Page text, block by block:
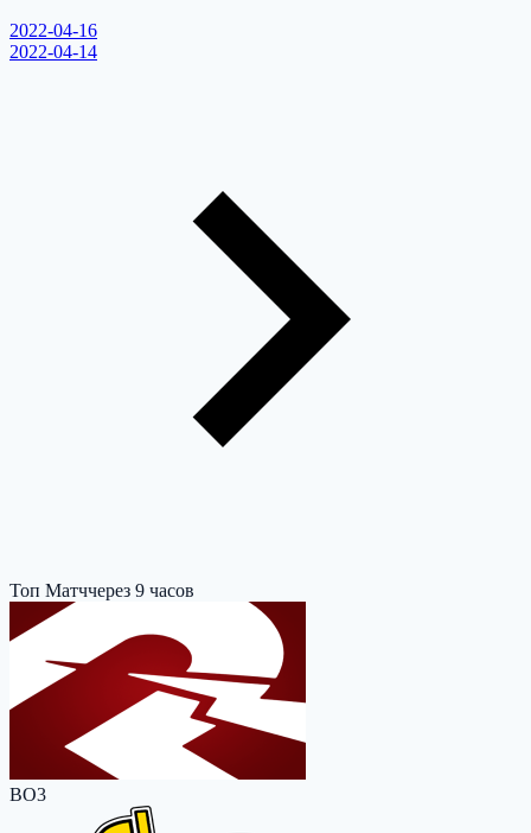
2022-04-16
2022-04-14
Топ Матччерез 9 часов
BO3